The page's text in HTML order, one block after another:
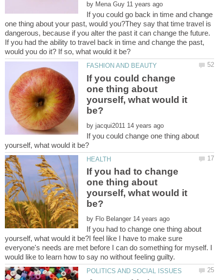
by
If you could go back in time and change
one thing about your past, would you?They say that time travel is
dangerous, because if you alter the past it can change the future.
If you had the ability to travel back in time and change the past,
If you could change
one thing about
yourself, what would it
by
If you could change one thing about
If you had to change
one thing about
yourself, what would it
by
If you had to change one thing about
yourself, what would it be?I feel like I have to make sure
everyone's needs are met before I can do something for myself. I